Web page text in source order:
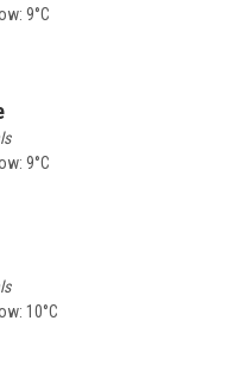
9°C
9°C
10°C